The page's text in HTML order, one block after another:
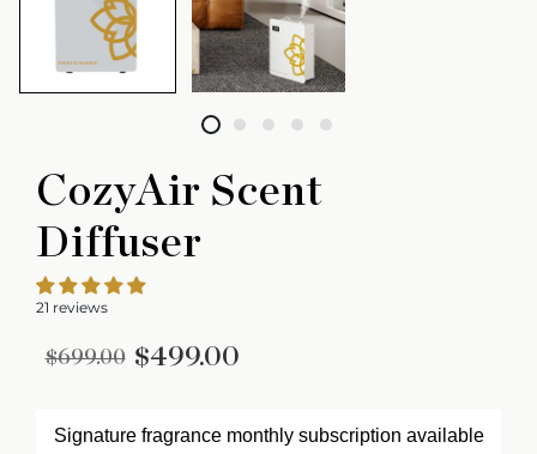
CozyAir Scent
Diffuser
21 reviews
$699.00 $499.00
Signature fragrance monthly subscription available